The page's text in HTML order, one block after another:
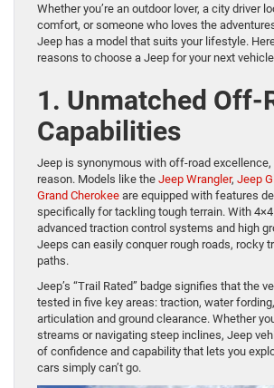
Whether you’re an outdoor lover, a city driver
comfort, or someone who loves the
Jeep has a model that suits your lifestyle.
reasons to choose a Jeep for your next
1. Unmatched Off-
Capabilities
Jeep is synonymous with off-road excellence,
reason. Models like the Jeep Wrangler, Jeep
Grand Cherokee are equipped with features
specifically for tackling tough terrain. With
advanced traction control systems and high
Jeeps can easily conquer rough roads, rocky
paths.
Jeep’s “Trail Rated” badge signifies that the
tested in five key areas: traction, water
articulation and ground clearance. Whether
streams or navigating steep inclines, Jeep
of confidence and capability that lets you
cars simply can’t go.